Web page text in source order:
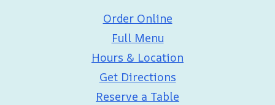
Order Online
Full Menu
Hours & Location
Get Directions
Reserve a Table